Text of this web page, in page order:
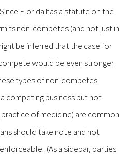
Florida has a statute on the
non-competes (and not just in
be inferred that the case for
would be even stronger
types of non-competes
competing business but not
of medicine) are common
should take note and not
(As a sidebar, parties